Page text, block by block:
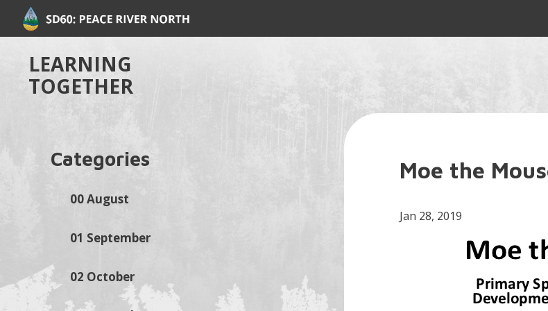
LEARNING
TOGETHER
Categories
00 August
01 September
02 October
Moe the
Jan 28, 2019